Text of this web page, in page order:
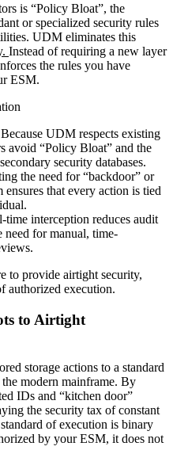
is “Policy Bloat”, the
or specialized security rules
UDM eliminates this
Instead of requiring a new layer
the rules you have
ESM.
Because UDM respects existing
avoid “Policy Bloat” and the
security databases.
the need for “backdoor” or
ensures that every action is tied
time interception reduces audit
need for manual, time-
to provide airtight security,
authorized execution.
to Airtight
storage actions to a standard
modern mainframe. By
IDs and “kitchen door”
the security tax of constant
of execution is binary
by your ESM, it does not